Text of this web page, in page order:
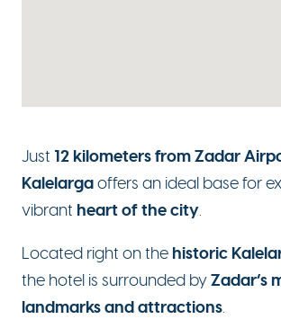
Just 12 kilometers from Zadar
Kalelargaoffers an ideal base for
vibrant heart of the city.
Located right on the historic
the hotel is surrounded byZadar’s
landmarks and attractions.